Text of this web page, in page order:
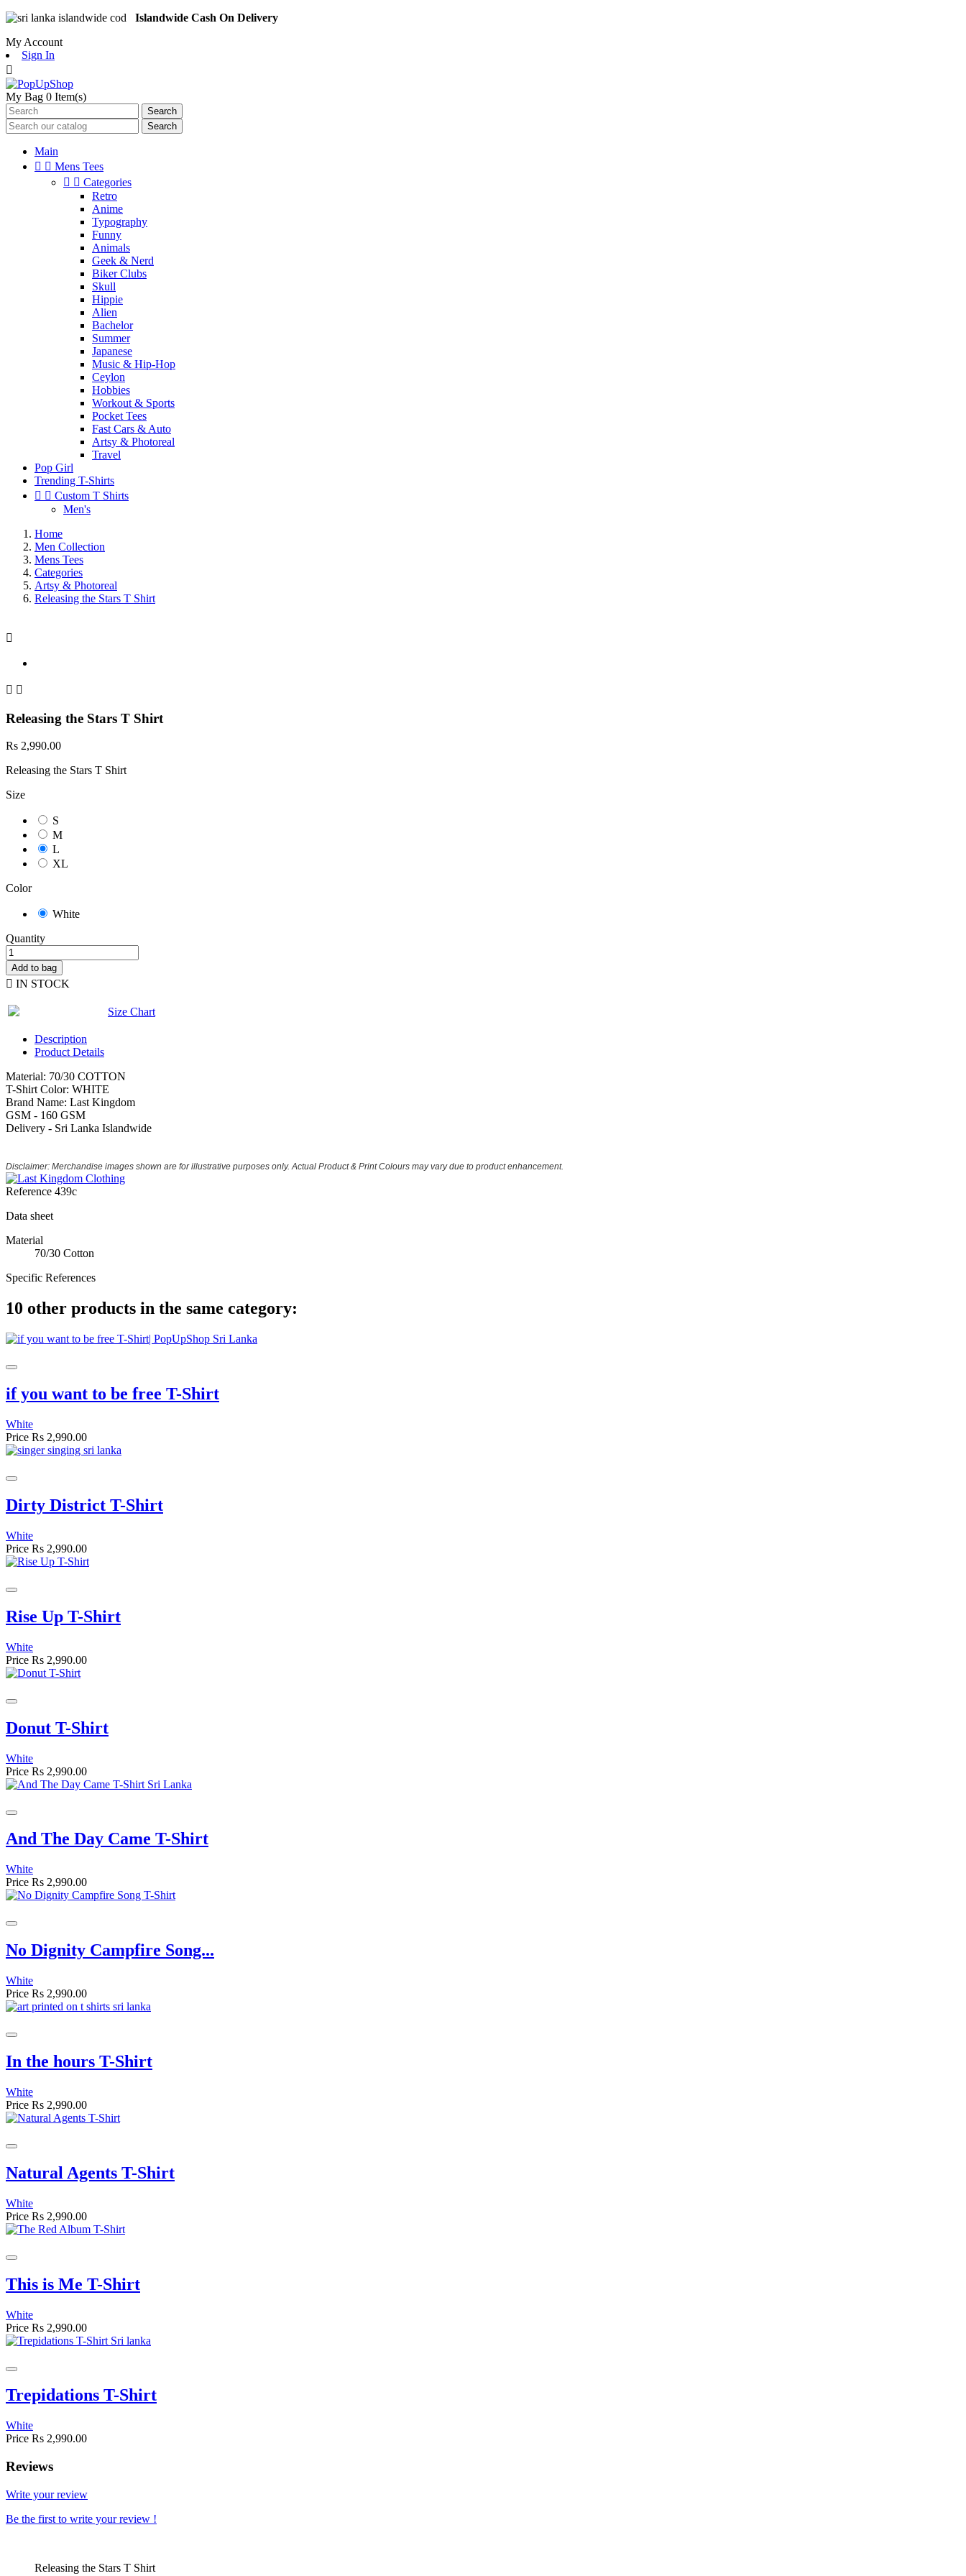
Islandwide Cash On Delivery
My Account
Sign In

My Bag 0 Item(s)
Search
Search
Main
  Mens Tees
  Categories
Retro
Anime
Typography
Funny
Animals
Geek & Nerd
Biker Clubs
Skull
Hippie
Alien
Bachelor
Summer
Japanese
Music & Hip-Hop
Ceylon
Hobbies
Workout & Sports
Pocket Tees
Fast Cars & Auto
Artsy & Photoreal
Travel
Pop Girl
Trending T-Shirts
  Custom T Shirts
Men's
Home
Men Collection
Mens Tees
Categories
Artsy & Photoreal
Releasing the Stars T Shirt

 
Releasing the Stars T Shirt
Rs 2,990.00
Releasing the Stars T Shirt
Size
S
M
L
XL
Color
White
Quantity
Add to bag
 IN STOCK
Size Chart
Description
Product Details
Material: 70/30 COTTON
T-Shirt Color: WHITE
Brand Name: Last Kingdom
GSM - 160 GSM
Delivery - Sri Lanka Islandwide
Disclaimer: Merchandise images shown are for illustrative purposes only. Actual Product & Print Colours may vary due to product enhancement.
Reference 439c
Data sheet
Material
70/30 Cotton
Specific References
10 other products in the same category:
if you want to be free T-Shirt
White
Price Rs 2,990.00
Dirty District T-Shirt
White
Price Rs 2,990.00
Rise Up T-Shirt
White
Price Rs 2,990.00
Donut T-Shirt
White
Price Rs 2,990.00
And The Day Came T-Shirt
White
Price Rs 2,990.00
No Dignity Campfire Song...
White
Price Rs 2,990.00
In the hours T-Shirt
White
Price Rs 2,990.00
Natural Agents T-Shirt
White
Price Rs 2,990.00
This is Me T-Shirt
White
Price Rs 2,990.00
Trepidations T-Shirt
White
Price Rs 2,990.00
Reviews
Write your review
Be the first to write your review !
Releasing the Stars T Shirt